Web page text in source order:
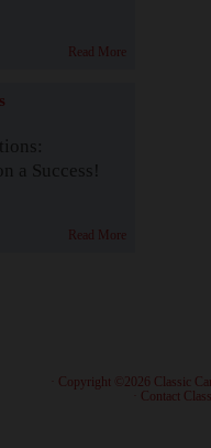
Read More
a Success!
Read More
· Copyright ©2026 Classic
Contact